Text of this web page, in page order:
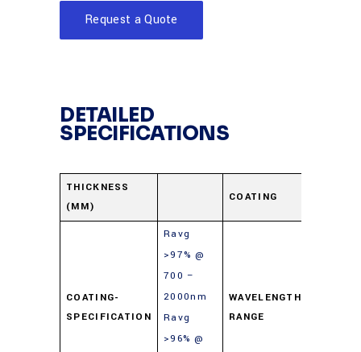
Request a Quote
DETAILED
SPECIFICATIONS
THICKNESS
(MM)
COATING
COATING-
SPECIFICATION
Ravg
>97% @
700 –
2000nm
Ravg
>96% @
WAVELENGTH-
RANGE